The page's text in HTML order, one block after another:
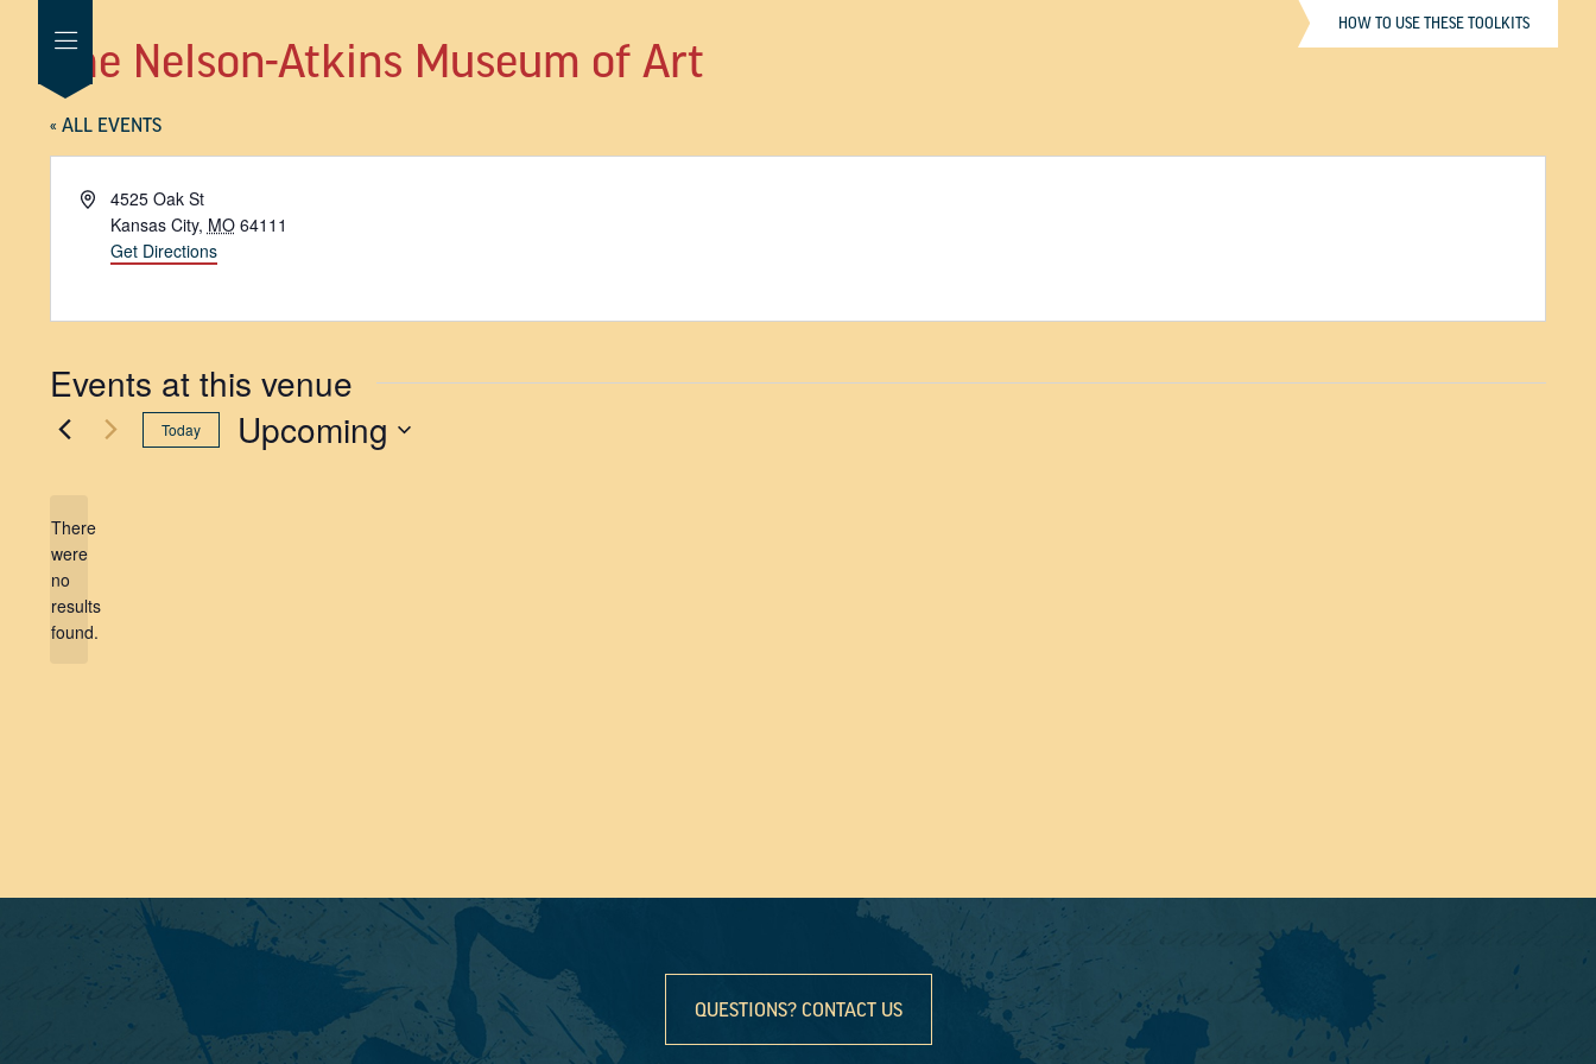
HOW TO USE THESE TOOLKITS
The Nelson-Atkins Museum of Art
« ALL EVENTS
Address4525 Oak St
Kansas City, MO 64111
Get Directions
Events at this venue
Notice
There
were
no
results
found.
Today Upcoming
QUESTIONS? CONTACT US